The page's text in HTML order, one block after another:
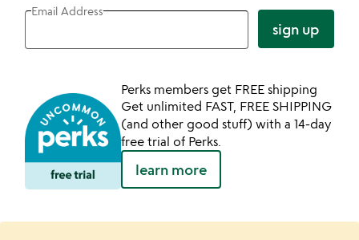
Email Address
sign up
Perks members get FREE shipping
Get unlimited FAST, FREE SHIPPING
(and other good stuff) with a 14-day
free trial of Perks.
learn more